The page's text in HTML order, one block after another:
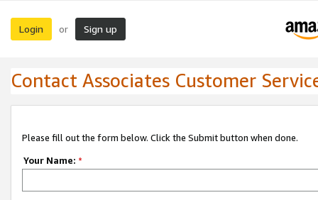
Login or Sign up
Contact Associates Customer
Please fill out the form below. Click the Submit button when done.
Your Name: *